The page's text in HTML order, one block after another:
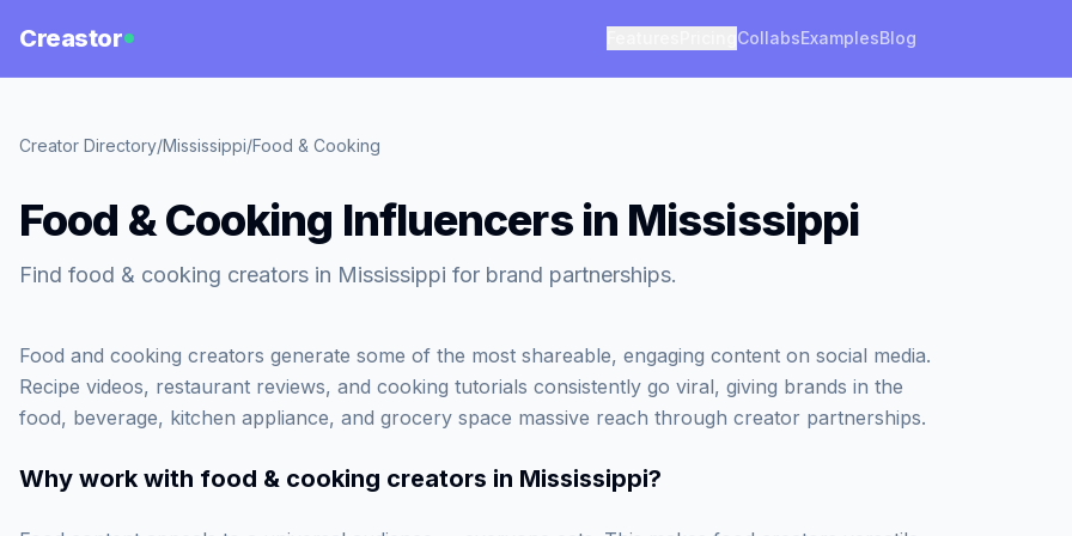
Creastor CollabsExamplesBlog
Creator Directory/Mississippi/Food & Cooking
Food & Cooking Influencers in Mississippi
Find food & cooking creators in Mississippi for brand partnerships.
Food and cooking creators generate some of the most shareable, engaging content on social media.
Recipe videos, restaurant reviews, and cooking tutorials consistently go viral, giving brands in the
food, beverage, kitchen appliance, and grocery space massive reach through creator partnerships.
Why work with food & cooking creators in Mississippi?